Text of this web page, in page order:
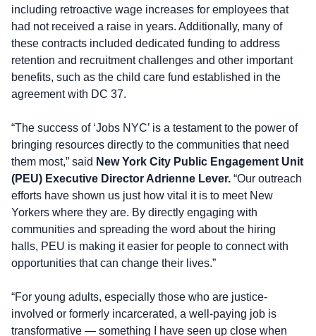
including retroactive wage increases for employees that
had not received a raise in years. Additionally, many of
these contracts included dedicated funding to address
retention and recruitment challenges and other important
benefits, such as the child care fund established in the
agreement with DC 37.
“The success of ‘Jobs NYC’ is a testament to the power of
bringing resources directly to the communities that need
them most,” said New York City Public Engagement Unit
(PEU) Executive Director Adrienne Lever. “Our outreach
efforts have shown us just how vital it is to meet New
Yorkers where they are. By directly engaging with
communities and spreading the word about the hiring
halls, PEU is making it easier for people to connect with
opportunities that can change their lives.”
“For young adults, especially those who are justice-
involved or formerly incarcerated, a well-paying job is
transformative — something I have seen up close when